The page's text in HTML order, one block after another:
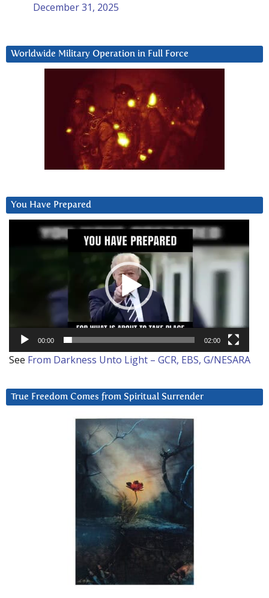
December 31, 2025
Worldwide Military Operation in Full Force
You Have Prepared
00:00 02:00
See From Darkness Unto Light – GCR, EBS, G/NESARA
True Freedom Comes from Spiritual Surrender